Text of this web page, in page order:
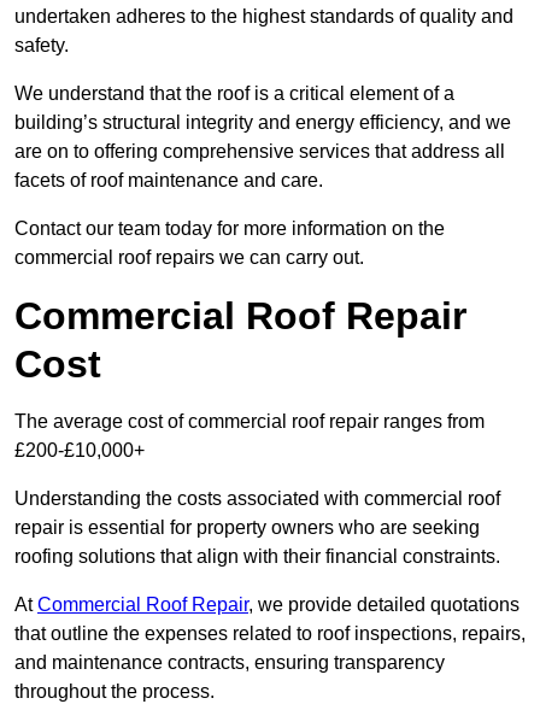
undertaken adheres to the highest standards of quality and
safety.
We understand that the roof is a critical element of a
building’s structural integrity and energy efficiency, and we
are on to offering comprehensive services that address all
facets of roof maintenance and care.
Contact our team today for more information on the
commercial roof repairs we can carry out.
Commercial Roof Repair
Cost
The average cost of commercial roof repair ranges from
£200-£10,000+
Understanding the costs associated with commercial roof
repair is essential for property owners who are seeking
roofing solutions that align with their financial constraints.
AtCommercial Roof Repair, we provide detailed quotations
that outline the expenses related to roof inspections, repairs,
and maintenance contracts, ensuring transparency
throughout the process.